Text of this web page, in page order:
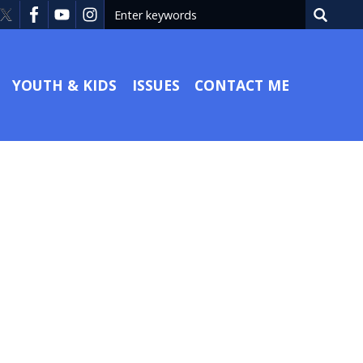
YOUTH & KIDS ISSUES CONTACT ME